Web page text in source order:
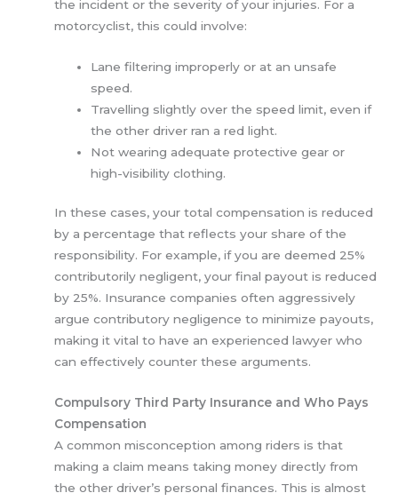
the incident or the severity of your injuries. For a
motorcyclist, this could involve:
Lane filtering improperly or at an unsafe
speed.
Travelling slightly over the speed limit, even if
the other driver ran a red light.
Not wearing adequate protective gear or
high-visibility clothing.
In these cases, your total compensation is reduced
by a percentage that reflects your share of the
responsibility. For example, if you are deemed 25%
contributorily negligent, your final payout is reduced
by 25%. Insurance companies often aggressively
argue contributory negligence to minimize payouts,
making it vital to have an experienced lawyer who
can effectively counter these arguments.
Compulsory Third Party Insurance and Who Pays
Compensation
A common misconception among riders is that
making a claim means taking money directly from
the other driver’s personal finances. This is almost